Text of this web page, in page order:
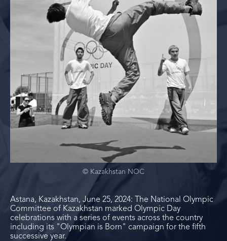
© Kazakhstan NOC
Astana, Kazakhstan, June 25, 2024: The National Olympic
Committee of Kazakhstan marked Olympic Day
celebrations with a series of events across the country
including its "Olympian is Born" campaign for the fifth
successive year.